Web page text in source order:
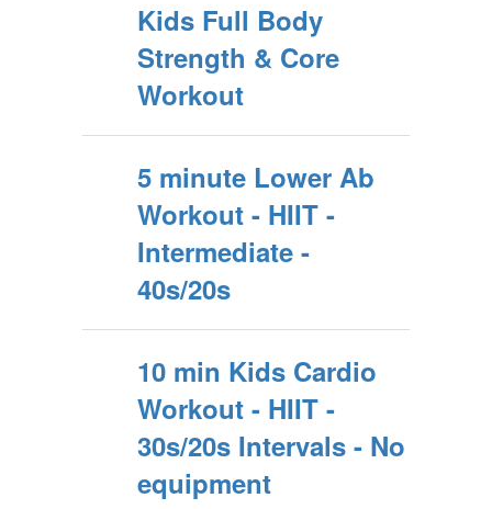
Kids Full Body
Strength & Core
Workout
5 minute Lower Ab
Workout - HIIT -
Intermediate -
40s/20s
10 min Kids Cardio
Workout - HIIT -
30s/20s Intervals - No
equipment